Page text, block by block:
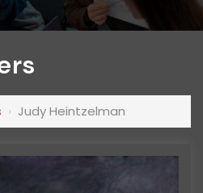
› Judy Heintzelman